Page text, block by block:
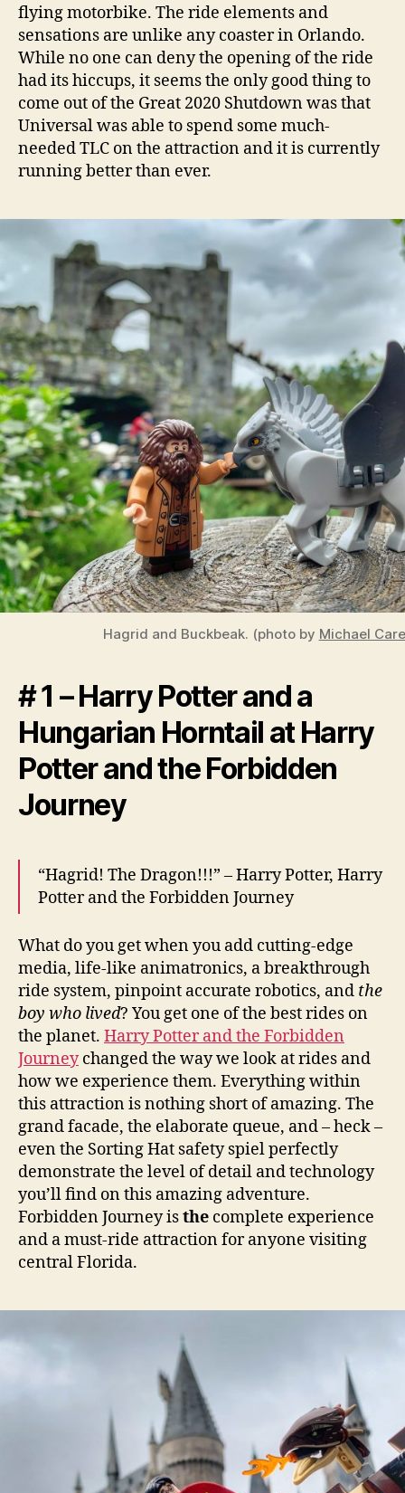
flying motorbike. The ride elements and
sensations are unlike any coaster in Orlando.
While no one can deny the opening of the ride
had its hiccups, it seems the only good thing to
come out of the Great 2020 Shutdown was that
Universal was able to spend some much-
needed TLC on the attraction and it is currently
running better than ever.
Hagrid and Buckbeak. (photo by Michael
# 1 – Harry Potter and a
Hungarian Horntail at Harry
Potter and the Forbidden
Journey
“Hagrid! The Dragon!!!” – Harry Potter, Harry
Potter and the Forbidden Journey
What do you get when you add cutting-edge
media, life-like animatronics, a breakthrough
ride system, pinpoint accurate robotics, and the
boy who lived? You get one of the best rides on
the planet. Harry Potter and the Forbidden
Journeychanged the way we look at rides and
how we experience them. Everything within
this attraction is nothing short of amazing. The
grand facade, the elaborate queue, and – heck –
even the Sorting Hat safety spiel perfectly
demonstrate the level of detail and technology
you’ll find on this amazing adventure.
Forbidden Journey isthe complete experience
and a must-ride attraction for anyone visiting
central Florida.